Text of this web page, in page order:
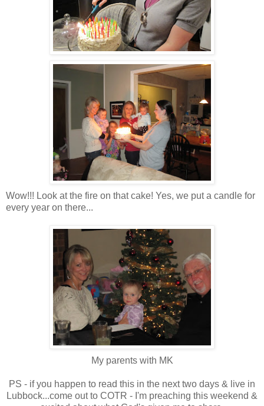
Wow!!! Look at the fire on that cake! Yes, we put a candle for
every year on there...
My parents with MK
PS - if you happen to read this in the next two days & live in
Lubbock...come out to COTR - I'm preaching this weekend &